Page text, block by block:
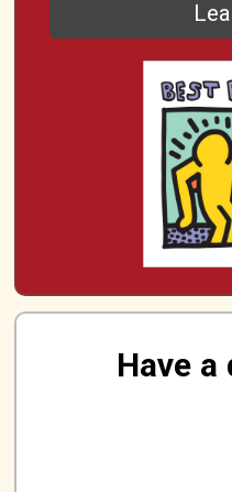
Have